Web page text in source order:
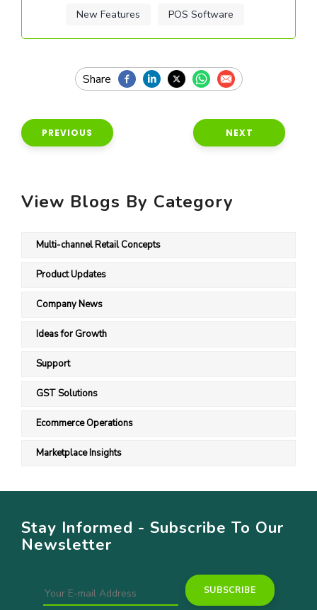
New Features
POS Software
PREVIOUS NEXT
View Blogs By Category
Multi-channel Retail Concepts
Product Updates
Company News
Ideas for Growth
Support
GST Solutions
Ecommerce Operations
Marketplace Insights
Stay Informed - Subscribe To Our
Newsletter